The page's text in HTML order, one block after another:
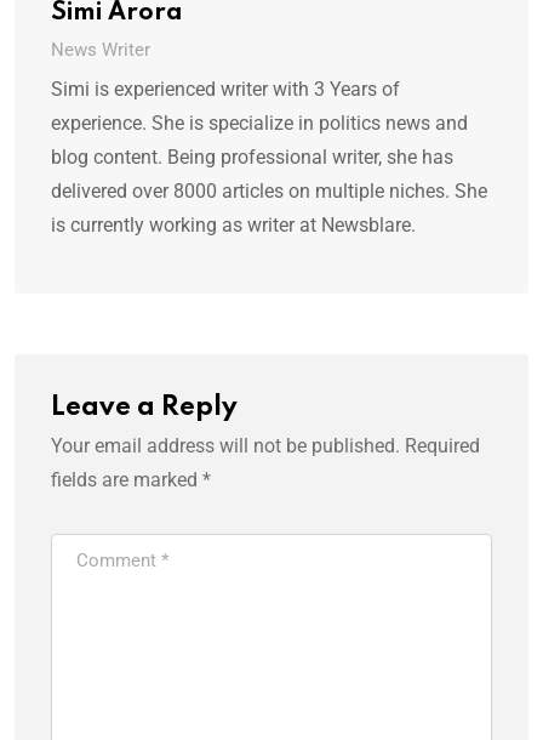
Simi Arora
News Writer
Simi is experienced writer with 3 Years of
experience. She is specialize in politics news and
blog content. Being professional writer, she has
delivered over 8000 articles on multiple niches. She
is currently working as writer at Newsblare.
Leave a Reply
Your email address will not be published. Required
fields are marked *